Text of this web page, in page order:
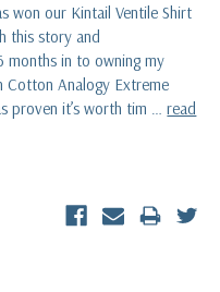
won our Kintail Ventile Shirt
this story and
months in to owning my
Cotton Analogy Extreme
proven it’s worth tim …read